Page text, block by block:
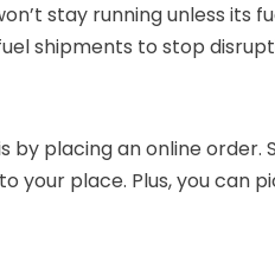
stay running unless its
shipments to stop
placing an online order.
your place. Plus, you can